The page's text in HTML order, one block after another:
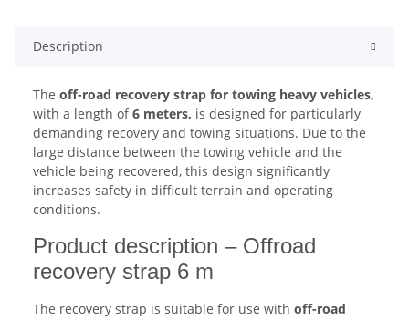
Description
The off-road recovery strap for towing heavy vehicles,
with a length of6 meters, is designed for particularly
demanding recovery and towing situations. Due to the
large distance between the towing vehicle and the
vehicle being recovered, this design significantly
increases safety in difficult terrain and operating
conditions.
Product description – Offroad
recovery strap 6 m
The recovery strap is suitable for use with off-road